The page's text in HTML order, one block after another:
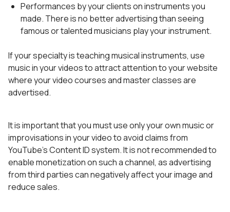
Performances by your clients on instruments you
made. There is no better advertising than seeing
famous or talented musicians play your instrument.
If your specialty is teaching musical instruments, use
music in your videos to attract attention to your website
where your video courses and master classes are
advertised.
It is important that you must use only your own music or
improvisations in your video to avoid claims from
YouTube’s Content ID system. It is not recommended to
enable monetization on such a channel, as advertising
from third parties can negatively affect your image and
reduce sales.